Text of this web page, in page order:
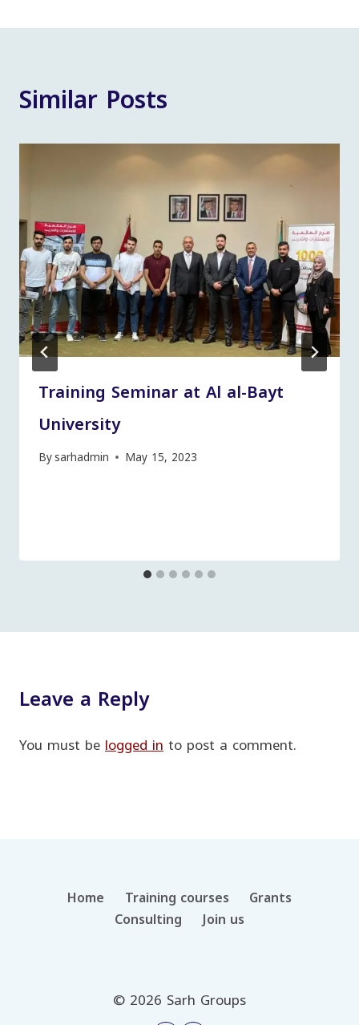
Similar Posts
Training Seminar at Al al-Bayt
University
Bysarhadmin May 15, 2023
Leave a Reply
You must belogged into post a comment.
Home Training courses
Grants
Consulting
Join us
© 2026 Sarh Groups